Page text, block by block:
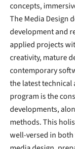
concepts,
The Media Design
development and
applied projects
creativity, mature
contemporary
the latest technical
program is the
developments,
methods. This
well-versed in